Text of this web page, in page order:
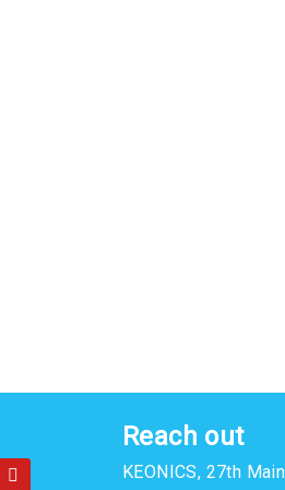
Y
o
Reach out
KEONICS, 27th